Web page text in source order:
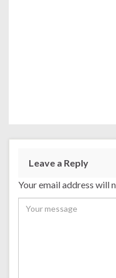
Leave a Reply
Your email address will